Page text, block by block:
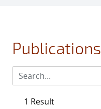
Publications
1 Result